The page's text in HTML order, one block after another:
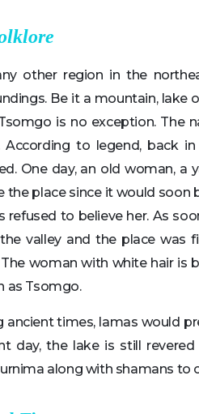
other region in the
Be it a mountain, lake
is no exception. The
According to legend, back
One day, an old woman, a
the place since it would soon
refused to believe her. As
valley and the place was
The woman with white hair
as Tsomgo.
ancient times, lamas would
day, the lake is still
along with shamans to